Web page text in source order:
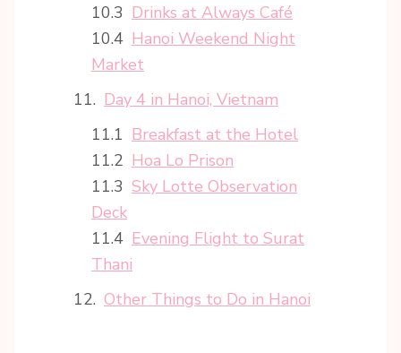
Drinks at Always Café
Hanoi Weekend Night
Market
Day 4 in Hanoi, Vietnam
Breakfast at the Hotel
Hoa Lo Prison
Sky Lotte Observation
Deck
Evening Flight to Surat
Thani
Other Things to Do in Hanoi